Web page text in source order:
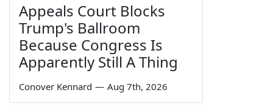
Appeals Court Blocks
Trump's Ballroom
Because Congress Is
Apparently Still A Thing
Conover Kennard — Aug 7th, 2026